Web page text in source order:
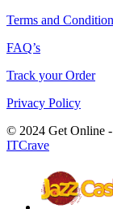
Terms and
FAQ’s
Track your Order
Privacy Policy
© 2024 Get Online
ITCrave